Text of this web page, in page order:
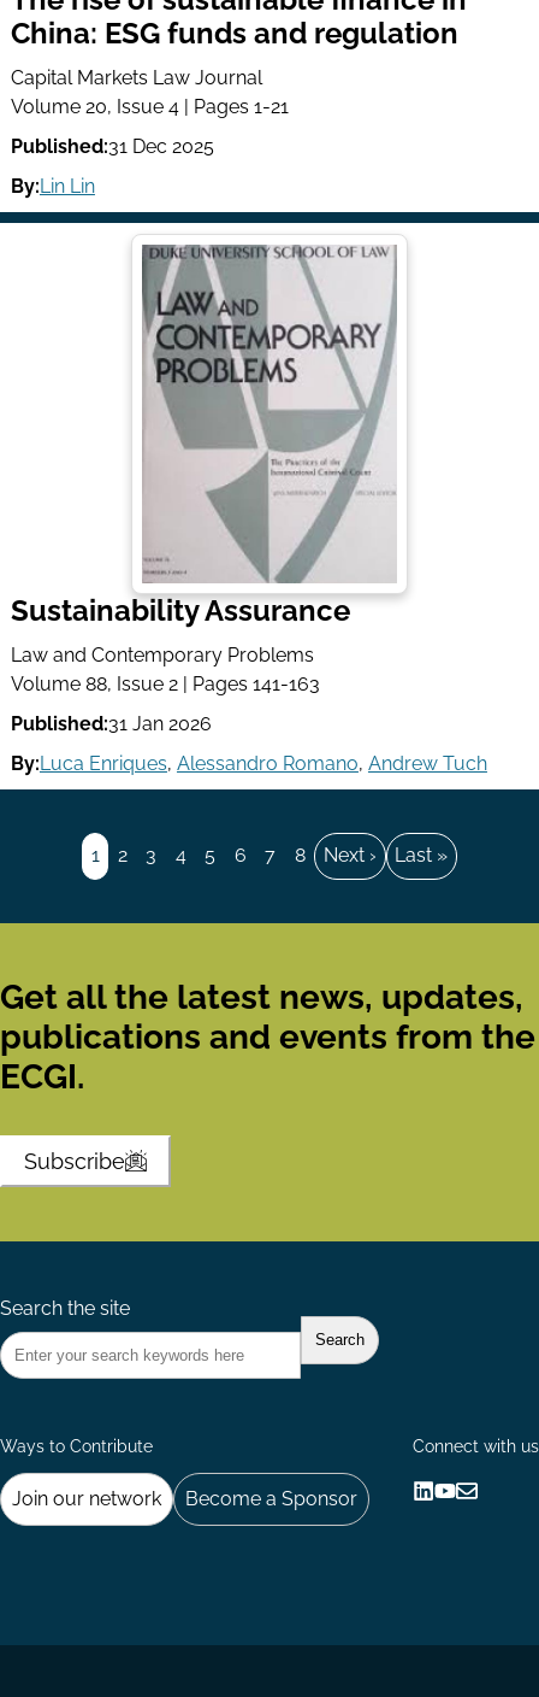
China: ESG funds and regulation
Capital Markets Law Journal
Volume 20, Issue 4 | Pages 1-21
Published:31 Dec 2025
By:Lin Lin
Sustainability Assurance
Law and Contemporary Problems
Volume 88, Issue 2 | Pages 141-163
Published:31 Jan 2026
By:Luca Enriques, Alessandro Romano, Andrew Tuch
PaginationPage
1 Page
2 Page
3 Page
4 Page
5 Page
6 Page
7 Page
8
Next
page
Next ›
Last
page
Last »
Get all the latest news, updates,
publications and events from the
ECGI.
Subscribe
Search the site
Ways to Contribute
Join our network Become a Sponsor
Connect with us